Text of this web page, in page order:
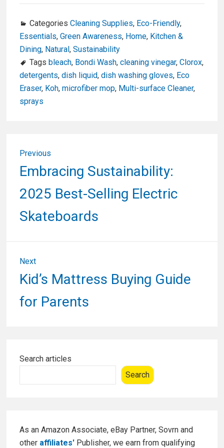
ce
b
o
o
k
ke
dI
n
tt
er
ail ar
e
Categories Cleaning Supplies, Eco-Friendly,
Essentials, Green Awareness, Home, Kitchen &
Dining, Natural, Sustainability
Tags bleach, Bondi Wash, cleaning vinegar, Clorox,
detergents, dish liquid, dish washing gloves, Eco
Eraser, Koh, microfiber mop, Multi-surface Cleaner,
sprays
navigation
Previous
Previous
post:
Embracing Sustainability:
2025 Best-Selling Electric
Skateboards
Next
Next
post:
Kid’s Mattress Buying Guide
for Parents
Sidebar
Search articles
Search
As an Amazon Associate, eBay Partner, Sovrn and
other affiliates' Publisher, we earn from qualifying